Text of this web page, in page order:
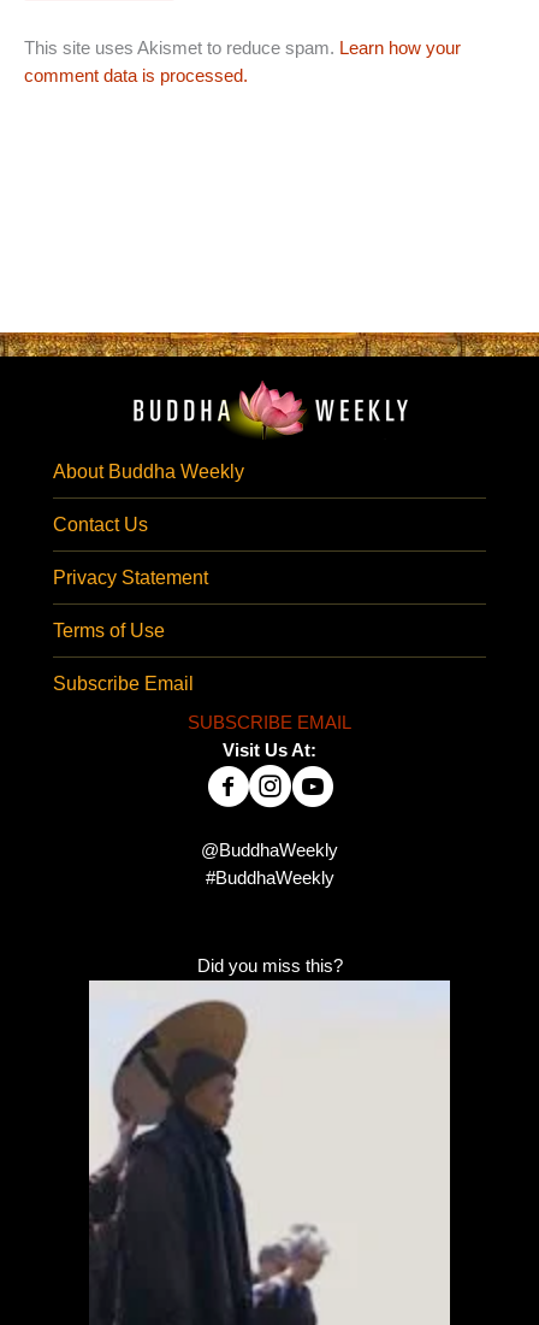
This site uses Akismet to reduce spam. Learn how your
comment data is processed.
About Buddha Weekly
Contact Us
Privacy Statement
Terms of Use
Subscribe Email
SUBSCRIBE EMAIL
Visit Us At:
@BuddhaWeekly
#BuddhaWeekly
Did you miss this?